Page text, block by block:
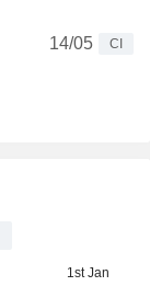
14/05
CI
1st Jan